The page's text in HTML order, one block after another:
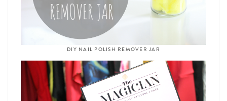
DIY NAIL POLISH REMOVER JAR